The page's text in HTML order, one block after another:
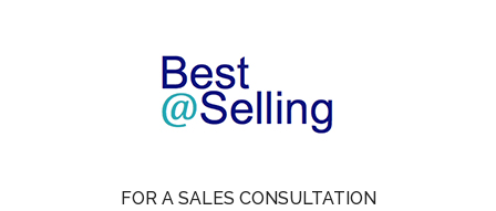
FOR A SALES CONSULTATION